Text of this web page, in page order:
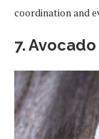
coordination and
7. Avocado